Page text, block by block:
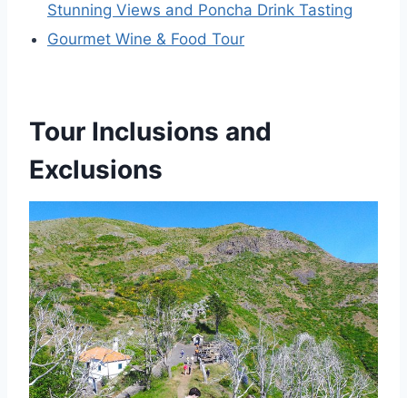
Stunning Views and Poncha Drink Tasting
Gourmet Wine & Food Tour
Tour Inclusions and
Exclusions